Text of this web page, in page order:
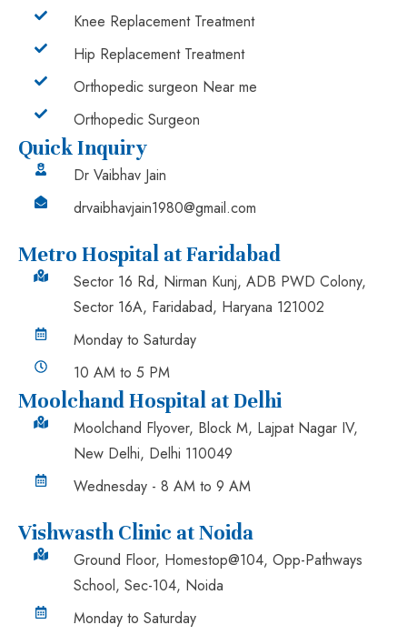
Knee Replacement Treatment
Hip Replacement Treatment
Orthopedic surgeon Near me
Orthopedic Surgeon
Quick Inquiry
Dr Vaibhav Jain
drvaibhavjain1980@gmail.com
Metro Hospital at Faridabad
Sector 16 Rd, Nirman Kunj, ADB PWD Colony,
Sector 16A, Faridabad, Haryana 121002
Monday to Saturday
10 AM to 5 PM
Moolchand Hospital at Delhi
Moolchand Flyover, Block M, Lajpat Nagar IV,
New Delhi, Delhi 110049
Wednesday - 8 AM to 9 AM
Vishwasth Clinic at Noida
Ground Floor, Homestop@104, Opp-Pathways
School, Sec-104, Noida
Monday to Saturday